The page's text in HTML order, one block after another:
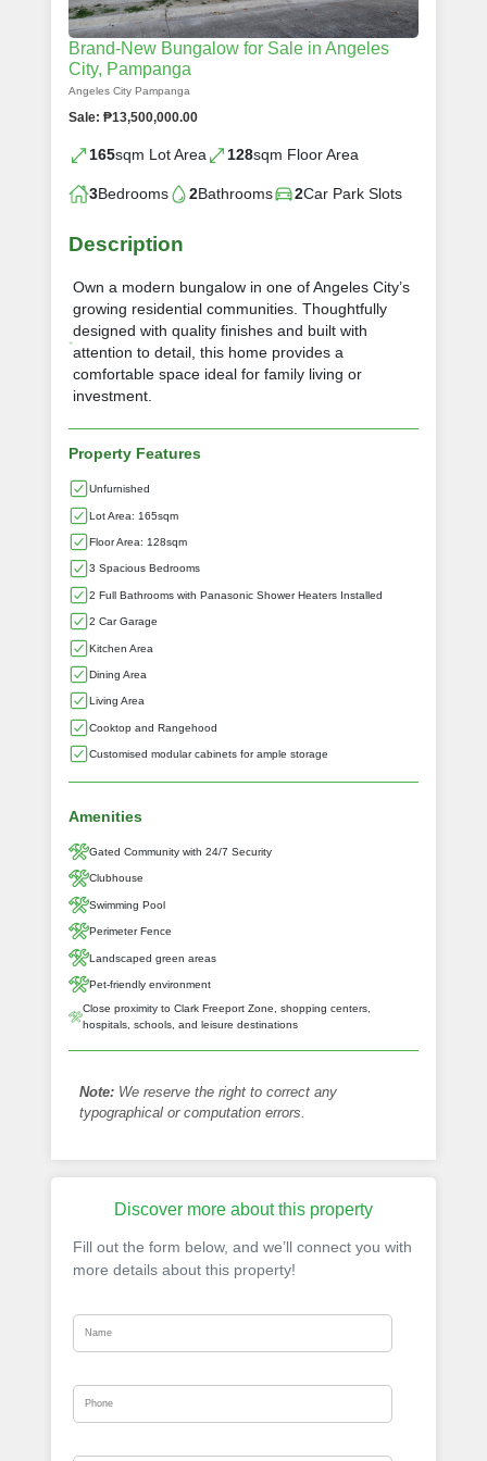
Brand-New Bungalow for Sale in Angeles
City, Pampanga
Angeles City Pampanga
Sale: ₱13,500,000.00
165sqm Lot Area 128sqm Floor Area
3Bedrooms 2Bathrooms 2Car Park Slots
Description
Own a modern bungalow in one of Angeles City’s
growing residential communities. Thoughtfully
designed with quality finishes and built with
attention to detail, this home provides a
comfortable space ideal for family living or
investment.
Property Features
Unfurnished
Lot Area: 165sqm
Floor Area: 128sqm
3 Spacious Bedrooms
2 Full Bathrooms with Panasonic Shower Heaters Installed
2 Car Garage
Kitchen Area
Dining Area
Living Area
Cooktop and Rangehood
Customised modular cabinets for ample storage
Amenities
Gated Community with 24/7 Security
Clubhouse
Swimming Pool
Perimeter Fence
Landscaped green areas
Pet-friendly environment
Close proximity to Clark Freeport Zone, shopping centers,
hospitals, schools, and leisure destinations
Note: We reserve the right to correct any
typographical or computation errors.
Discover more about this property
Fill out the form below, and we’ll connect you with
more details about this property!